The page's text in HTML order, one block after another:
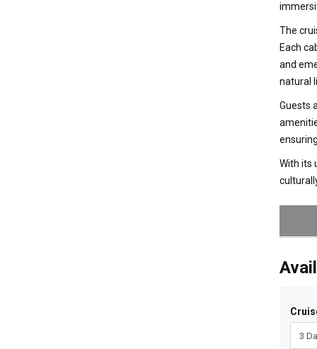
The
Each
and
natural
Guests
With its